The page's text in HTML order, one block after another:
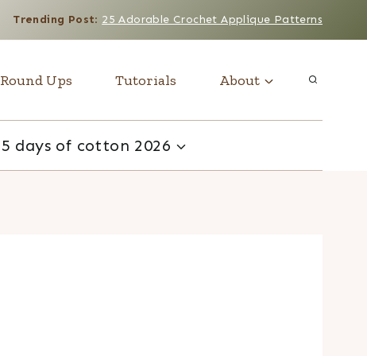
Trending Post: 25 Adorable Crochet Applique Patterns
Round Ups Tutorials About
5 days of cotton 2026